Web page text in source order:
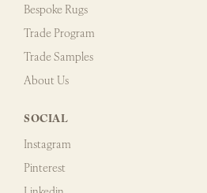
Bespoke Rugs
Trade Program
Trade Samples
About Us
SOCIAL
Instagram
Pinterest